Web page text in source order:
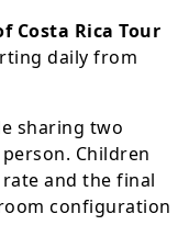
Costa Rica Tour
daily from
sharing two
Children
and the final
configuration